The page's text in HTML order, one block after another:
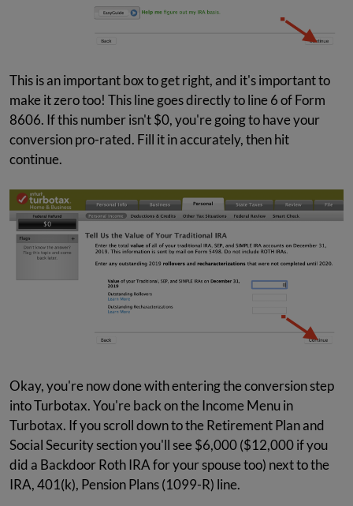
This is an important box to get right, and it's important to
make it zero too! This line goes directly to line 6 of Form
8606. If this number isn't $0, you're going to have your
conversion pro-rated. Fill it in accurately, then hit
continue.
Okay, you're now done with entering the conversion step
into Turbotax. You're back on the Income Menu in
Turbotax. If you scroll down to the Retirement Plan and
Social Security section you'll see $6,000 ($12,000 if you
did a Backdoor Roth IRA for your spouse too) next to the
IRA, 401(k), Pension Plans (1099-R) line.